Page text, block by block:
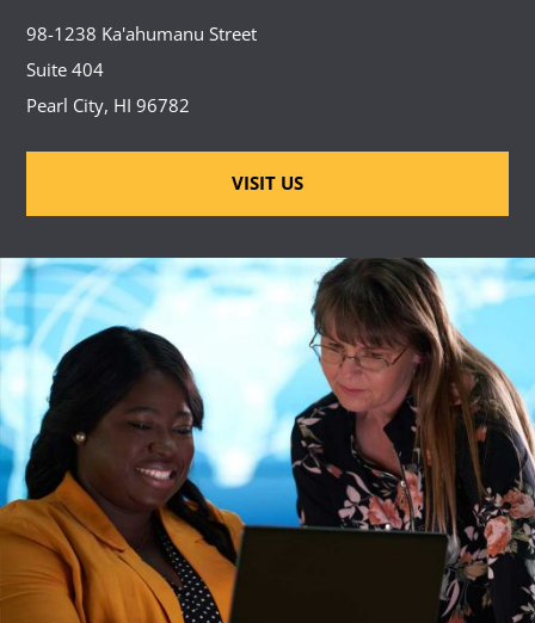
98-1238 Ka'ahumanu Street
Suite 404
Pearl City, HI 96782
VISIT US